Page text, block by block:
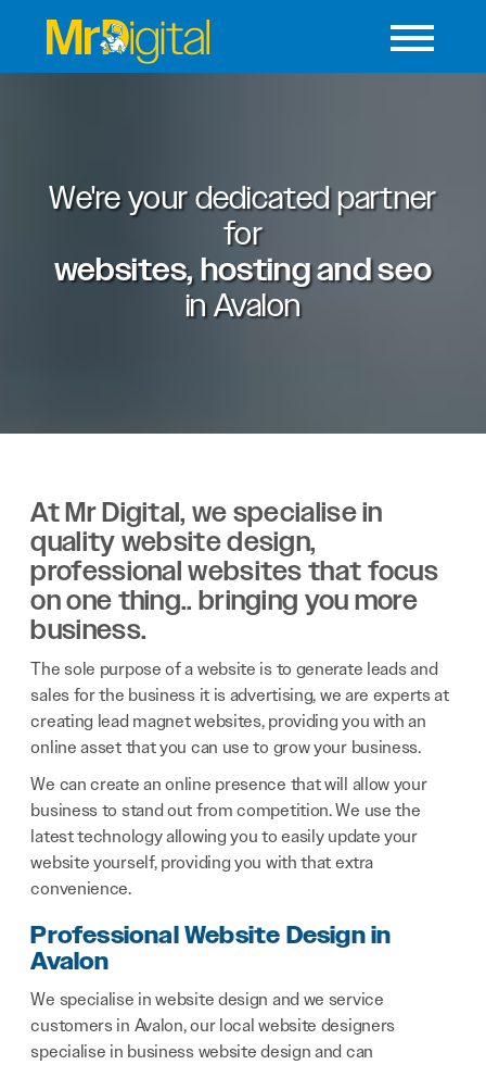
We're your dedicated partner
for
websites, hosting and seo
inAvalon
At Mr Digital, we specialise in
quality website design,
professional websites that focus
on one thing.. bringing you more
business.
The sole purpose of a website is to generate leads and
sales for the business it is advertising, we are experts at
creating lead magnet websites, providing you with an
online asset that you can use to grow your business.
We can create an online presence that will allow your
business to stand out from competition. We use the
latest technology allowing you to easily update your
website yourself, providing you with that extra
convenience.
Professional Website Design in
Avalon
We specialise in website design and we service
customers in Avalon, our local website designers
specialise in business website design and can